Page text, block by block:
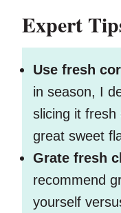
Expert
Use fresh
in season, I
slicing it
great sweet
Grate fresh
recommend
yourself